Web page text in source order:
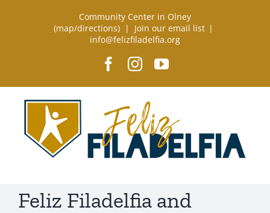
Community Center in Olney
(map/directions) | Join our email list |
info@felizfiladelfia.org
Facebook
Instagram
YouTube
Feliz Filadelfia and